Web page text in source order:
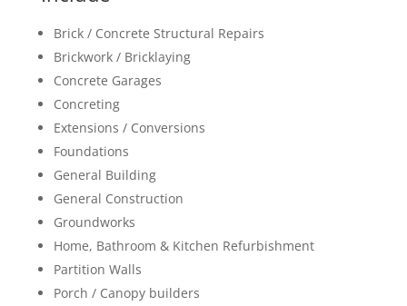
Brick / Concrete Structural Repairs
Brickwork / Bricklaying
Concrete Garages
Concreting
Extensions / Conversions
Foundations
General Building
General Construction
Groundworks
Home, Bathroom & Kitchen Refurbishment
Partition Walls
Porch / Canopy builders